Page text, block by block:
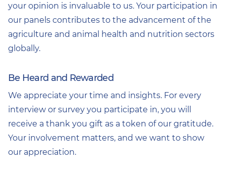
your opinion is invaluable to us. Your participation in
our panels contributes to the advancement of the
agriculture and animal health and nutrition sectors
globally.
Be Heard and Rewarded
We appreciate your time and insights. For every
interview or survey you participate in, you will
receive a thank you gift as a token of our gratitude.
Your involvement matters, and we want to show
our appreciation.